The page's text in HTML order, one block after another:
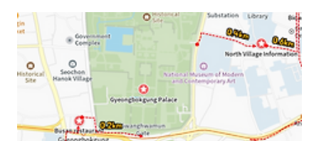
you to notice these magnificent stone creatures flanking the
entrance. These are called 'Haetae' (해태) - sometime..